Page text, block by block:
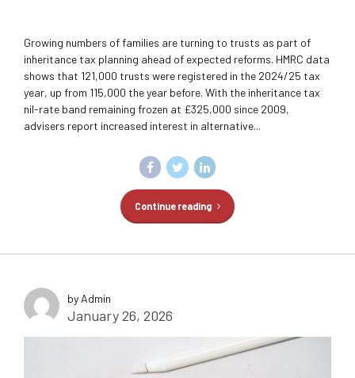
Growing numbers of families are turning to trusts as part of
inheritance tax planning ahead of expected reforms. HMRC data
shows that 121,000 trusts were registered in the 2024/25 tax
year, up from 115,000 the year before. With the inheritance tax
nil-rate band remaining frozen at £325,000 since 2009,
advisers report increased interest in alternative...
Continue reading
by Admin
January 26, 2026